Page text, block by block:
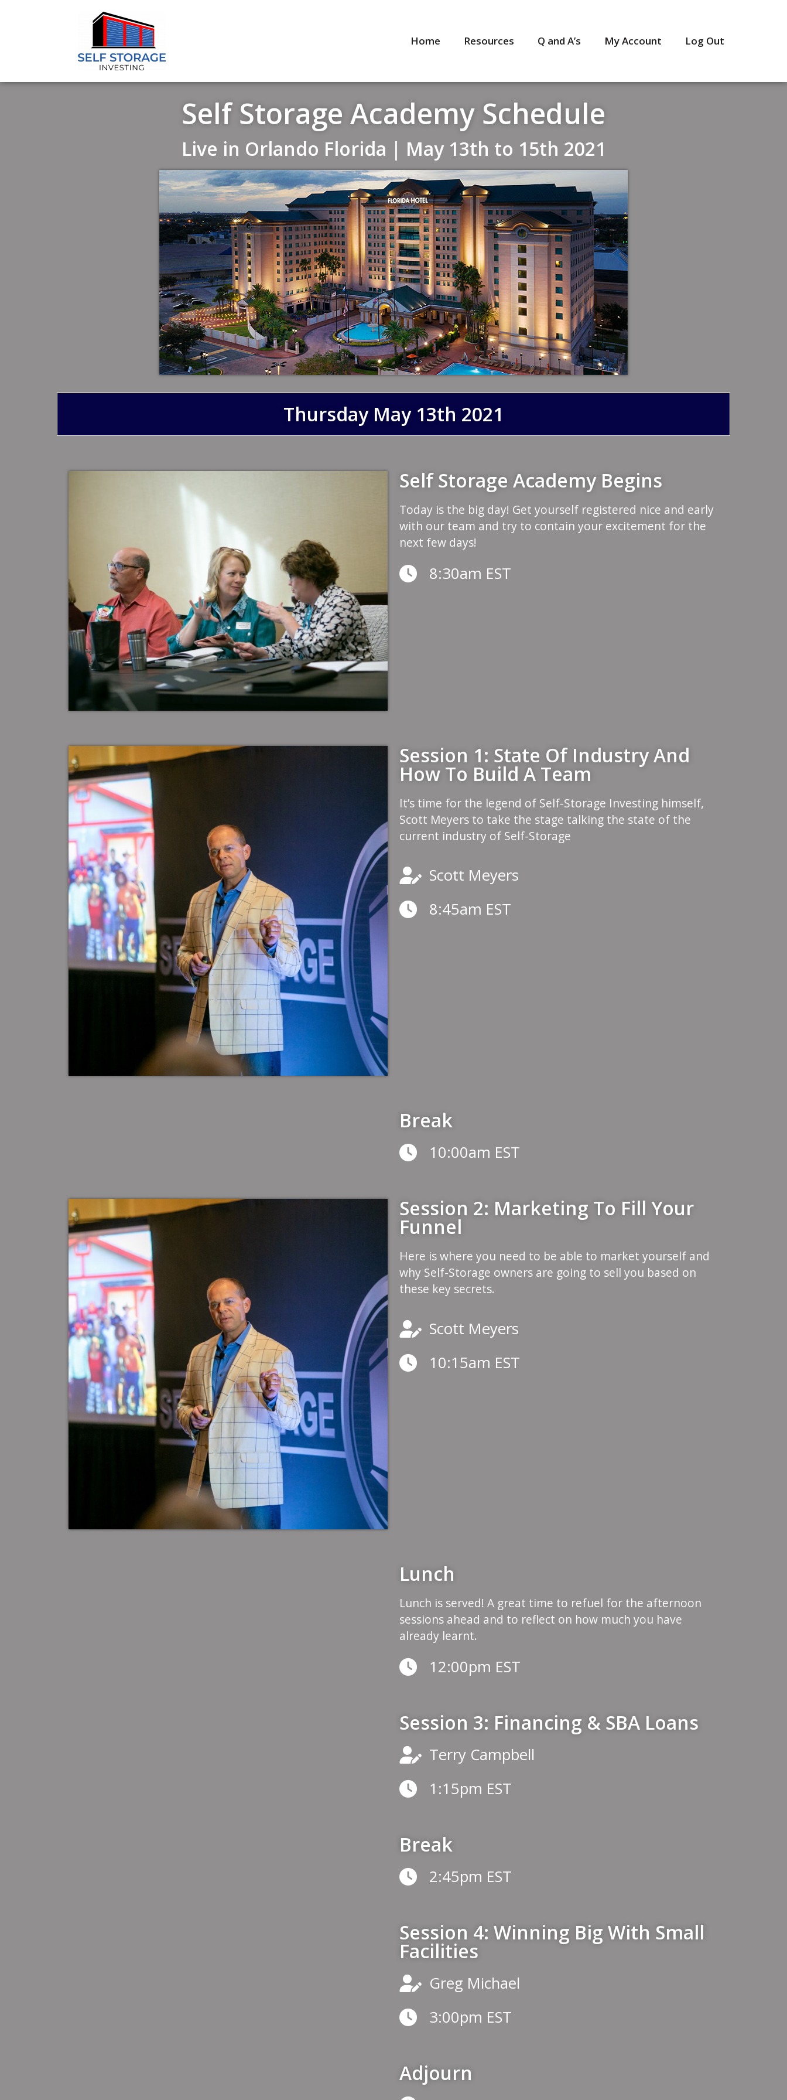
Home Resources Q and A’s My Account Log Out
Self Storage Academy Schedule
Live in Orlando Florida | May 13th to 15th 2021
Thursday May 13th 2021
Self Storage Academy Begins
Today is the big day! Get yourself registered nice and early
with our team and try to contain your excitement for the
next few days!
8:30am EST
Session 1: State Of Industry And
How To Build A Team
It’s time for the legend of Self-Storage Investing himself,
Scott Meyers to take the stage talking the state of the
current industry of Self-Storage
Scott Meyers
8:45am EST
Break
10:00am EST
Session 2: Marketing To Fill Your
Funnel
Here is where you need to be able to market yourself and
why Self-Storage owners are going to sell you based on
these key secrets.
Scott Meyers
10:15am EST
Lunch
Lunch is served! A great time to refuel for the afternoon
sessions ahead and to reflect on how much you have
already learnt.
12:00pm EST
Session 3: Financing & SBA Loans
Terry Campbell
1:15pm EST
Break
2:45pm EST
Session 4: Winning Big With Small
Facilities
Greg Michael
3:00pm EST
Adjourn